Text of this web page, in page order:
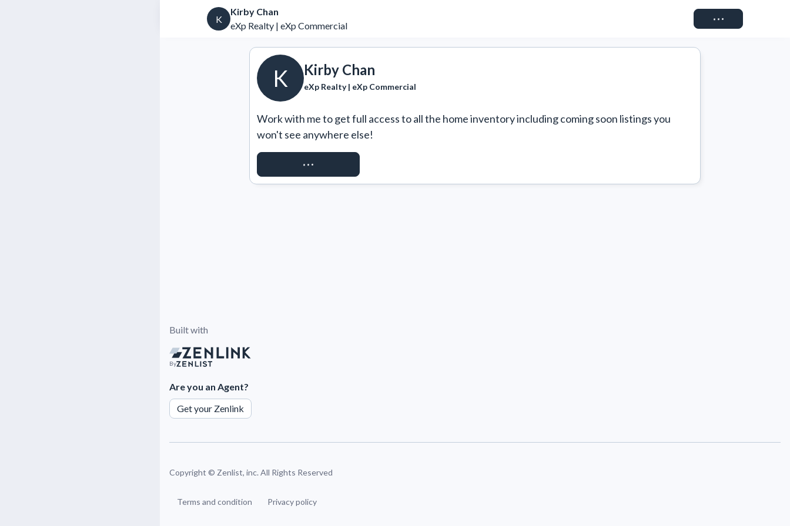
K
Kirby Chan
eXp Realty | eXp Commercial
Connect
K Kirby Chan
eXp Realty | eXp Commercial
Work with me to get full access to all the home inventory including coming soon listings you
won't see anywhere else!
REQUEST ACCESS
Built with
By
Are you an Agent?
Get your Zenlink
Copyright © Zenlist, inc. All Rights Reserved
Terms and condition Privacy policy